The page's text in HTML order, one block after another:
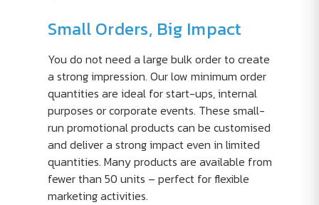
Small Orders, Big Impact
You do not need a large bulk order to create
a strong impression. Our low minimum order
quantities are ideal for start-ups, internal
purposes or corporate events. These small-
run promotional products can be customised
and deliver a strong impact even in limited
quantities. Many products are available from
fewer than 50 units – perfect for flexible
marketing activities.